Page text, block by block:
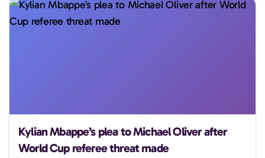
Kylian Mbappe’s plea to Michael Oliver after
World Cup referee threat made